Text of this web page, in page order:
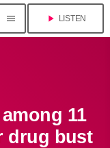
menu play_arrow LISTEN
11
drug bust